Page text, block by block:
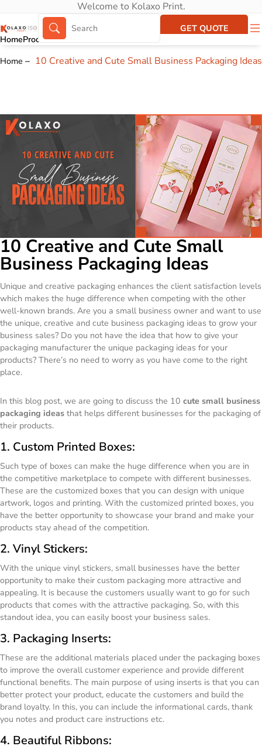
Welcome to Kolaxo Print.
HomeProductsAbout UsPortfolio
GET QUOTE
Home 10 Creative and Cute Small Business Packaging Ideas
10 Creative and Cute Small
Business Packaging Ideas
Unique and creative packaging enhances the client satisfaction levels
which makes the huge difference when competing with the other
well-known brands. Are you a small business owner and want to use
the unique, creative and cute business packaging ideas to grow your
business sales? Do you not have the idea that how to give your
packaging manufacturer the unique packaging ideas for your
products? There’s no need to worry as you have come to the right
place.
In this blog post, we are going to discuss the 10 cute small business
packaging ideas that helps different businesses for the packaging of
their products.
1. Custom Printed Boxes:
Such type of boxes can make the huge difference when you are in
the competitive marketplace to compete with different businesses.
These are the customized boxes that you can design with unique
artwork, logos and printing. With the customized printed boxes, you
have the better opportunity to showcase your brand and make your
products stay ahead of the competition.
2. Vinyl Stickers:
With the unique vinyl stickers, small businesses have the better
opportunity to make their custom packaging more attractive and
appealing. It is because the customers usually want to go for such
products that comes with the attractive packaging. So, with this
standout idea, you can easily boost your business sales.
3. Packaging Inserts:
These are the additional materials placed under the packaging boxes
to improve the overall customer experience and provide different
functional benefits. The main purpose of using inserts is that you can
better protect your product, educate the customers and build the
brand loyalty. In this, you can include the informational cards, thank
you notes and product care instructions etc.
4. Beautiful Ribbons: